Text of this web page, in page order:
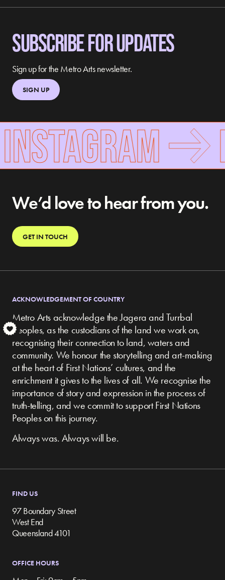
SUBSCRIBE FOR UPDATES
Sign up for the Metro Arts newsletter.
SIGN UP
We’d love to hear from you.
GET IN TOUCH
ACKNOWLEDGEMENT OF COUNTRY
Metro Arts acknowledge the Jagera and Turrbal
peoples, as the custodians of the land we work on,
recognising their connection to land, waters and
community. We honour the storytelling and art-making
at the heart of First Nations’ cultures, and the
enrichment it gives to the lives of all. We recognise the
importance of story and expression in the process of
truth-telling, and we commit to support First Nations
Peoples on this journey.
Always was. Always will be.
FIND US
97 Boundary Street
West End
Queensland 4101
OFFICE HOURS